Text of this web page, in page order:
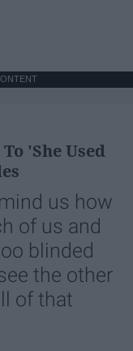
'She Used
us how
of us and
blinded
the other
of that